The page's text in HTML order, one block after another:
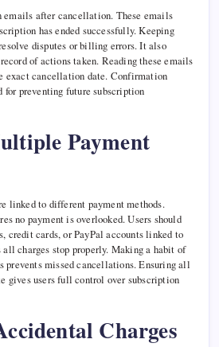
after cancellation. These emails
has ended successfully. Keeping
disputes or billing errors. It also
of actions taken. Reading these emails
exact cancellation date. Confirmation
preventing future subscription
Payment
linked to different payment methods.
no payment is overlooked. Users should
credit cards, or PayPal accounts linked to
charges stop properly. Making a habit of
prevents missed cancellations. Ensuring all
gives users full control over subscription
Charges